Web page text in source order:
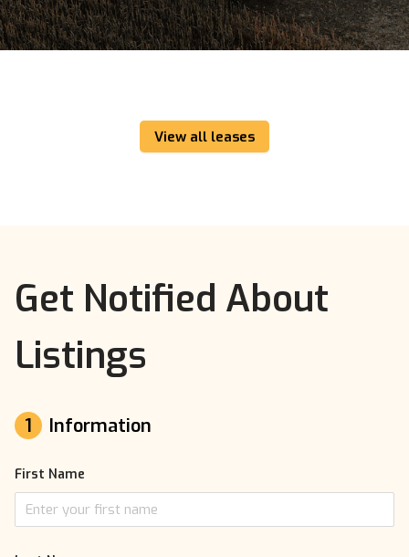
View all leases
Get Notified About
Listings
1 Information
First Name